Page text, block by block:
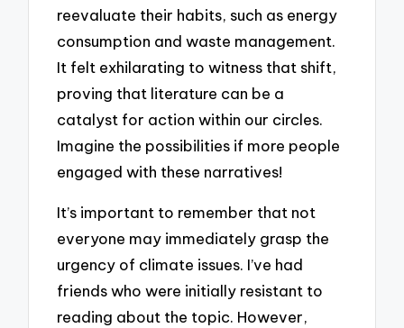
reevaluate their habits, such as energy
consumption and waste management.
It felt exhilarating to witness that shift,
proving that literature can be a
catalyst for action within our circles.
Imagine the possibilities if more people
engaged with these narratives!
It’s important to remember that not
everyone may immediately grasp the
urgency of climate issues. I’ve had
friends who were initially resistant to
reading about the topic. However,